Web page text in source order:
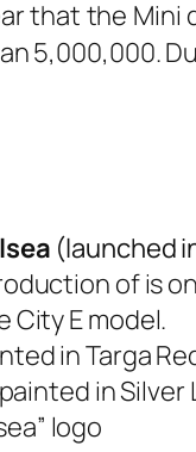
that the Mini
5,000,000.
(launched
of is
City E model.
in Targa
in Silver
logo